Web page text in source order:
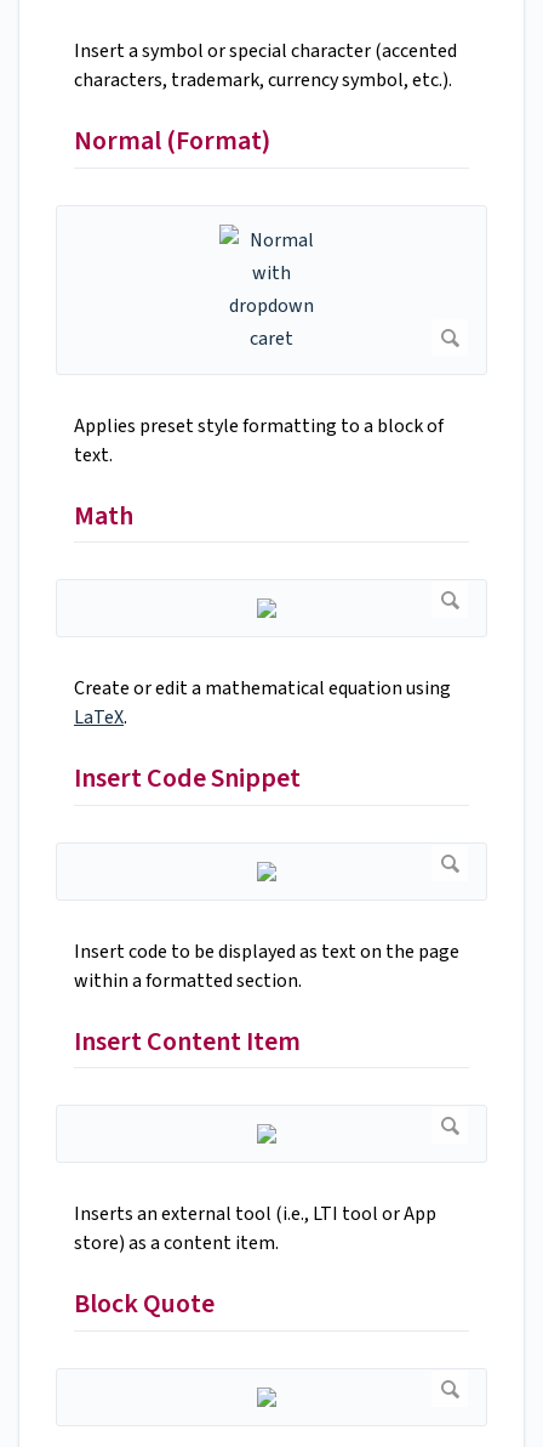
Insert a symbol or special character (accented
characters, trademark, currency symbol, etc.).
Normal (Format)
Applies preset style formatting to a block of
text.
Math
Create or edit a mathematical equation using
LaTeX.
Insert Code Snippet
Insert code to be displayed as text on the page
within a formatted section.
Insert Content Item
Inserts an external tool (i.e., LTI tool or App
store) as a content item.
Block Quote